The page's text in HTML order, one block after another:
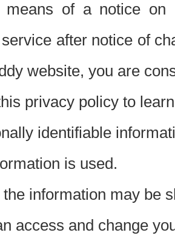
of a notice on
after notice of
website, you are
privacy policy to
identifiable
is used.
information may be
access and change